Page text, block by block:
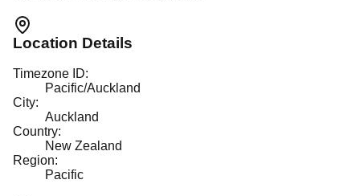
Location Details
Timezone ID:
Pacific/Auckland
City:
Auckland
Country:
New Zealand
Region:
Pacific